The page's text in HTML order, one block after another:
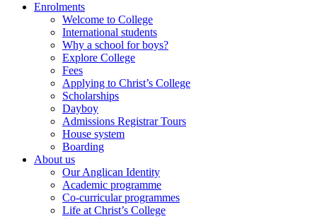
Enrolments
Welcome to College
International students
Why a school for boys?
Explore College
Fees
Applying to Christ’s College
Scholarships
Dayboy
Admissions Registrar Tours
House system
Boarding
About us
Our Anglican Identity
Academic programme
Co-curricular programmes
Life at Christ’s College